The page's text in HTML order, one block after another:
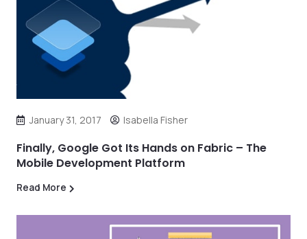
January 31, 2017 Isabella Fisher
Finally, Google Got Its Hands on Fabric – The
Mobile Development Platform
Read More